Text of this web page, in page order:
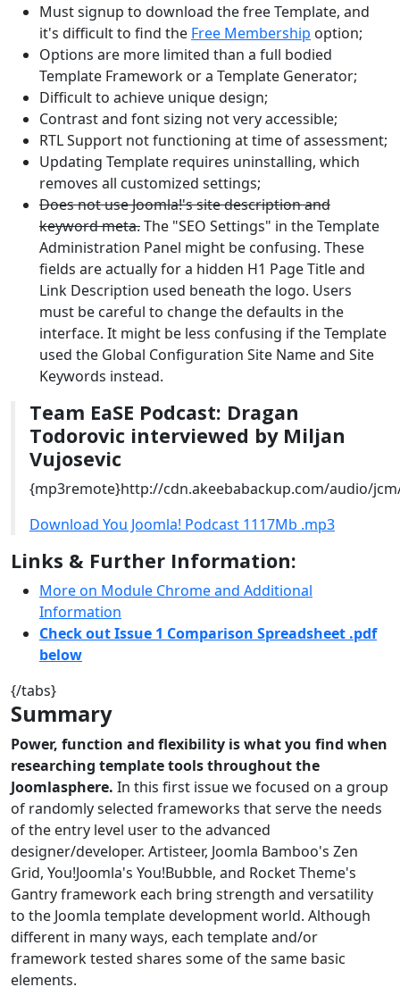
Must signup to download the free Template, and
it's difficult to find the Free Membership option;
Options are more limited than a full bodied
Template Framework or a Template Generator;
Difficult to achieve unique design;
Contrast and font sizing not very accessible;
RTL Support not functioning at time of assessment;
Updating Template requires uninstalling, which
removes all customized settings;
Does not use Joomla!'s site description and
keyword meta.The "SEO Settings" in the Template
Administration Panel might be confusing. These
fields are actually for a hidden H1 Page Title and
Link Description used beneath the logo. Users
must be careful to change the defaults in the
interface. It might be less confusing if the Template
used the Global Configuration Site Name and Site
Keywords instead.
Team EaSE Podcast: Dragan
Todorovic interviewed by Miljan
Vujosevic
{mp3remote}http://cdn.akeebabackup.com/audio/
Download You Joomla! Podcast 1117Mb .mp3
Links & Further Information:
More on Module Chrome and Additional
Information
Check out Issue 1 Comparison Spreadsheet .pdf
below
{/tabs}
Summary
Power, function and flexibility is what you find when
researching template tools throughout the
Joomlasphere. In this first issue we focused on a group
of randomly selected frameworks that serve the needs
of the entry level user to the advanced
designer/developer. Artisteer, Joomla Bamboo's Zen
Grid, You!Joomla's You!Bubble, and Rocket Theme's
Gantry framework each bring strength and versatility
to the Joomla template development world. Although
different in many ways, each template and/or
framework tested shares some of the same basic
elements.